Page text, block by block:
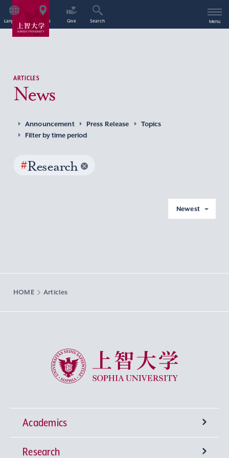
Language Access Give Search Menu
ARTICLES
News
Announcement Press Release
Topics
Filter by time period
#Research
Newest
HOME Articles
Sophia University
Academics
Undergraduate Programs
Research